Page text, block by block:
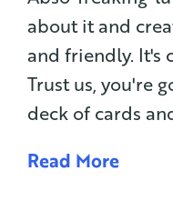
about it and
and friendly. It's
Trust us, you're
deck of cards
Read More